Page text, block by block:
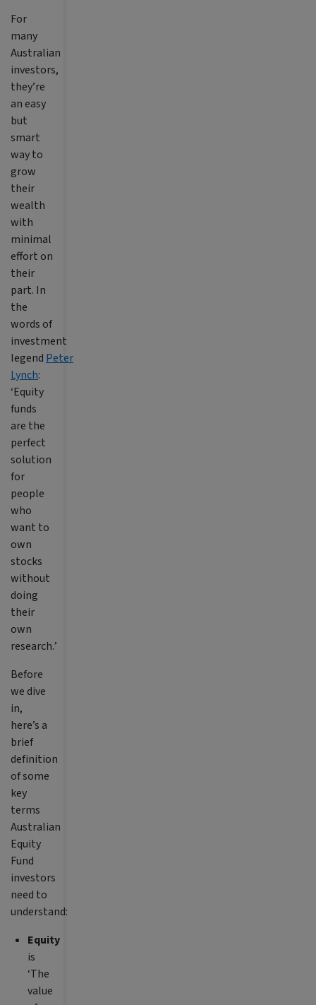
For
many
Australian
investors,
they’re
an easy
but
smart
way to
grow
their
wealth
with
minimal
effort on
their
part. In
the
words of
investment
legend Peter
Lynch:
‘Equity
funds
are the
perfect
solution
for
people
who
want to
own
stocks
without
doing
their
own
research.’
Before
we dive
in,
here’s a
brief
definition
of some
key
terms
Australian
Equity
Fund
investors
need to
understand:
Equity
is
‘The
value